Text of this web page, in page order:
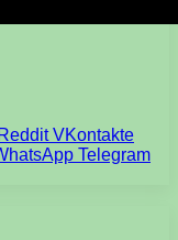
Reddit VKontakte
Telegram